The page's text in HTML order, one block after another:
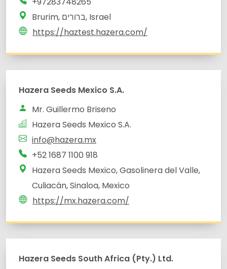
Brurim, ברורים, Israel
Hazera Seeds Mexico S.A.
Mr. Guillermo Briseno
Hazera Seeds Mexico S.A.
info@hazera.mx
+52 1687 1100 918
Hazera Seeds Mexico, Gasolinera del Valle,
Culiacán, Sinaloa, Mexico
https://mx.hazera.com/